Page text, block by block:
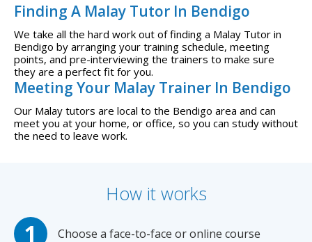
Finding A Malay Tutor In Bendigo
We take all the hard work out of finding a Malay Tutor in
Bendigo by arranging your training schedule, meeting
points, and pre-interviewing the trainers to make sure
they are a perfect fit for you.
Meeting Your Malay Trainer In Bendigo
Our Malay tutors are local to the Bendigo area and can
meet you at your home, or office, so you can study without
the need to leave work.
How it works
Choose a face-to-face or online course